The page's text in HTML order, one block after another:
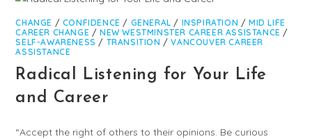
CHANGE / CONFIDENCE / GENERAL / INSPIRATION /MID LIFE
CAREER CHANGE /NEW WESTMINSTER CAREER ASSISTANCE /
SELF-AWARENESS / TRANSITION /VANCOUVER CAREER
ASSISTANCE
Radical Listening for Your Life
and Career
“Accept the right of others to their opinions. Be curious